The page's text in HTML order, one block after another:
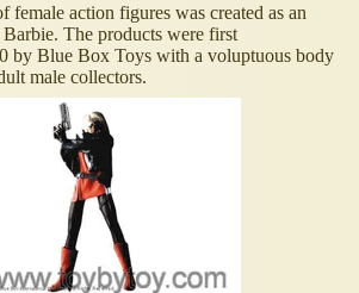
female action figures was created as an
The products were first
by Blue Box Toys with a voluptuous body
male collectors.